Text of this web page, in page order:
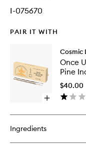
I-075670
PAIR IT WITH
Open
buy
Once
Upon
Cosmic
Once
Pine
$40.00
Ingredients